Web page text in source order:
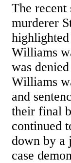
The
murderer
Williams
was
Williams
and
their final
continued
down by a
case